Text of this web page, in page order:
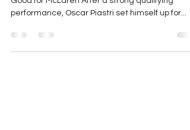
Photo from www.x.com/f1 By Ryan Wu Looking
performance, Oscar Piastri set himself up for...